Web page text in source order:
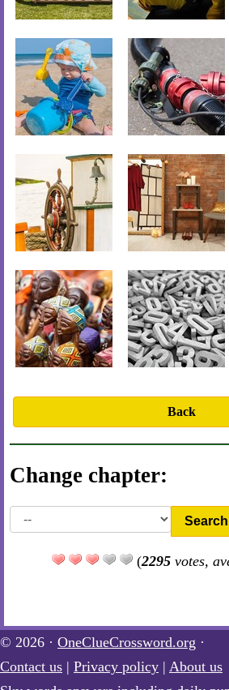
Back
Change chapter:
Search
(2295 votes,
© 2026 · OneClueCrossword.org ·
Contact us | Privacy policy | About us